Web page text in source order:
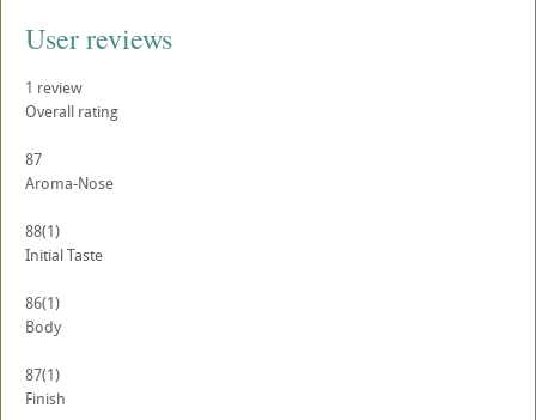
User reviews
1 review
Overall rating
87
Aroma-Nose
88(1)
Initial Taste
86(1)
Body
87(1)
Finish